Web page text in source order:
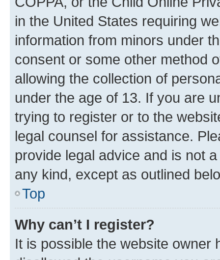
in the United States requiring
information from minors under
consent or some other method
allowing the collection of
under the age of 13. If you are
trying to register or to the
legal counsel for assistance.
provide legal advice and is not
any kind, except as outlined
Top
Why can’t I register?
It is possible the website owner